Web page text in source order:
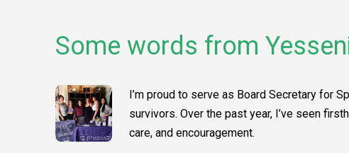
Some words from
I’m proud to serve as Board Secretary for
survivors. Over the past year, I’ve seen
care, and encouragement.